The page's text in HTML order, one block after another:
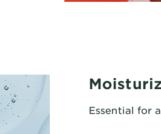
Essential for